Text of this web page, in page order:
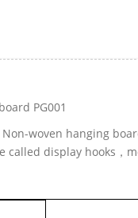
PG001
woven hanging
called display hooks，